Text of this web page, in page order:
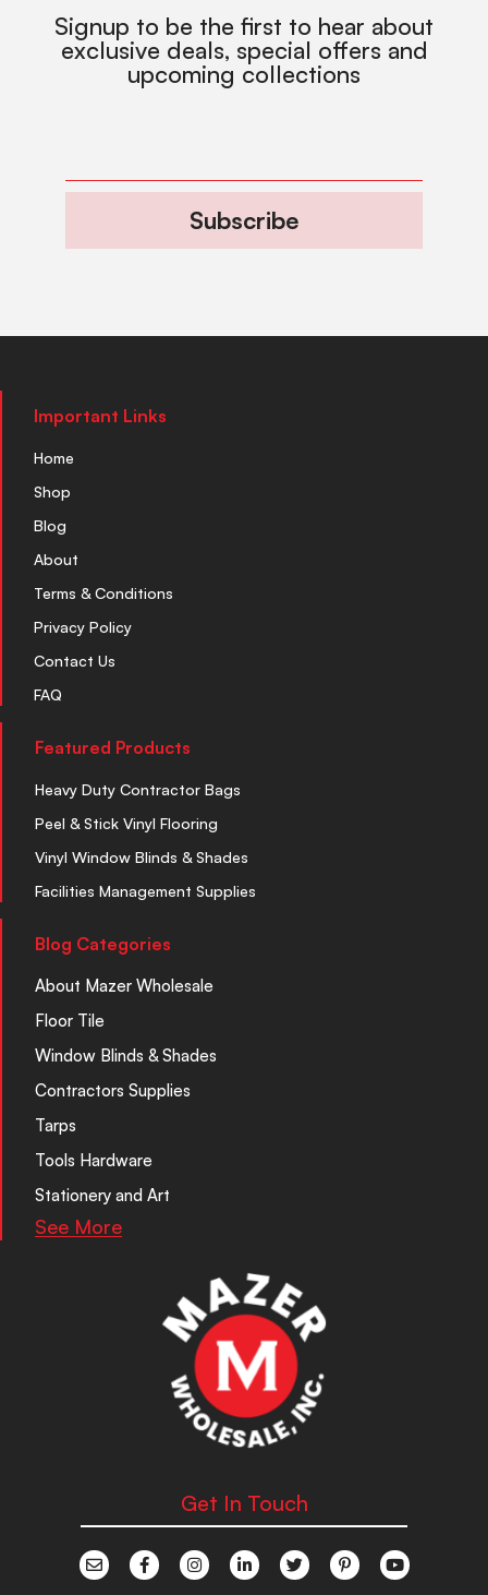
Signup to be the first to hear about
exclusive deals, special offers and
upcoming collections
Subscribe
Important Links
Home
Shop
Blog
About
Terms & Conditions
Privacy Policy
Contact Us
FAQ
Featured Products
Heavy Duty Contractor Bags
Peel & Stick Vinyl Flooring
Vinyl Window Blinds & Shades
Facilities Management Supplies
Blog Categories
About Mazer Wholesale
Floor Tile
Window Blinds & Shades
Contractors Supplies
Tarps
Tools Hardware
Stationery and Art
See More
Get In Touch